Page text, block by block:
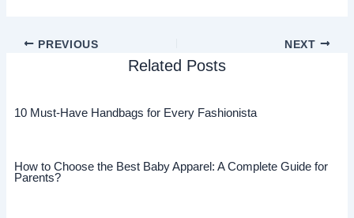
PREVIOUS NEXT
Related Posts
10 Must-Have Handbags for Every Fashionista
How to Choose the Best Baby Apparel: A Complete Guide for
Parents?